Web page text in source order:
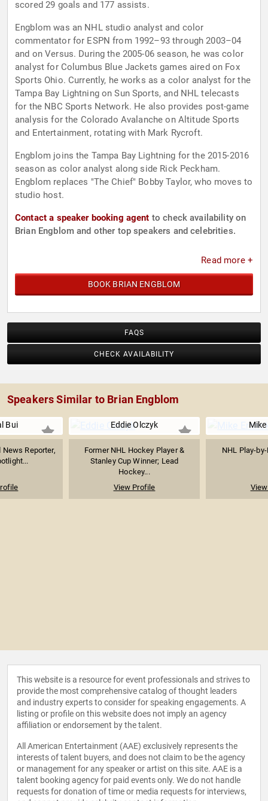
scored 29 goals and 177 assists.
Engblom was an NHL studio analyst and color
commentator for ESPN from 1992–93 through 2003–04
and on Versus. During the 2005-06 season, he was color
analyst for Columbus Blue Jackets games aired on Fox
Sports Ohio. Currently, he works as a color analyst for the
Tampa Bay Lightning on Sun Sports, and NHL telecasts
for the NBC Sports Network. He also provides post-game
analysis for the Colorado Avalanche on Altitude Sports
and Entertainment, rotating with Mark Rycroft.
Engblom joins the Tampa Bay Lightning for the 2015-2016
season as color analyst along side Rick Peckham.
Engblom replaces "The Chief" Bobby Taylor, who moves to
studio host.
Contact a speaker booking agent to check availability on
Brian Engblom and other top speakers and celebrities.
Read more +
BOOK BRIAN ENGBLOM
FAQS
CHECK AVAILABILITY
Speakers Similar to Brian Engblom
Bui
Reporter,
Eddie Olczyk
Former NHL Hockey Player &
Stanley Cup Winner; Lead
Hockey...
View Profile
NHL Play-
This website is a resource for event professionals and strives to
provide the most comprehensive catalog of thought leaders
and industry experts to consider for speaking engagements. A
listing or profile on this website does not imply an agency
affiliation or endorsement by the talent.
All American Entertainment (AAE) exclusively represents the
interests of talent buyers, and does not claim to be the agency
or management for any speaker or artist on this site. AAE is a
talent booking agency for paid events only. We do not handle
requests for donation of time or media requests for interviews,